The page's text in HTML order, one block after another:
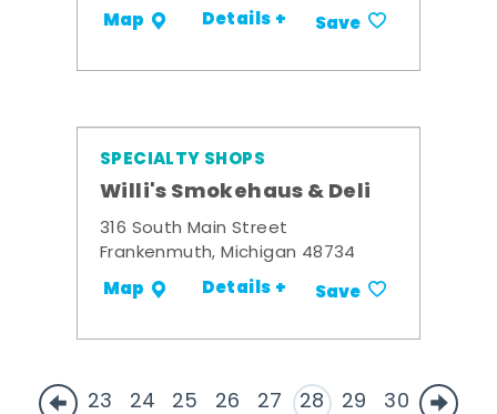
Map Details + Save
SPECIALTY SHOPS
Willi's Smokehaus & Deli
316 South Main Street
Frankenmuth, Michigan 48734
Map Details + Save
23 24 25 26 27 28 29 30